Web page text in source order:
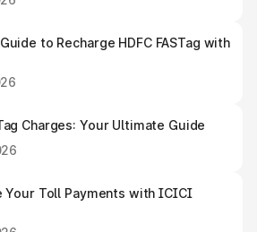
to Recharge HDFC FASTag with
Charges: Your Ultimate Guide
Your Toll Payments with ICICI